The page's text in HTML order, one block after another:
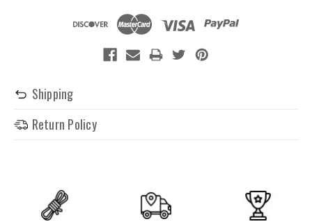
Shipping
Return Policy